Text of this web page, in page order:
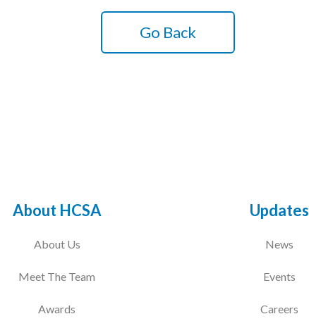
Go Back
About HCSA
About Us
Meet The Team
Awards
Updates
News
Events
Careers